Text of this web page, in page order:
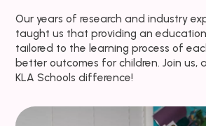
Our years of research and industry
taught us that providing an
tailored to the learning process of
better outcomes for children. Join us,
KLA Schools difference!